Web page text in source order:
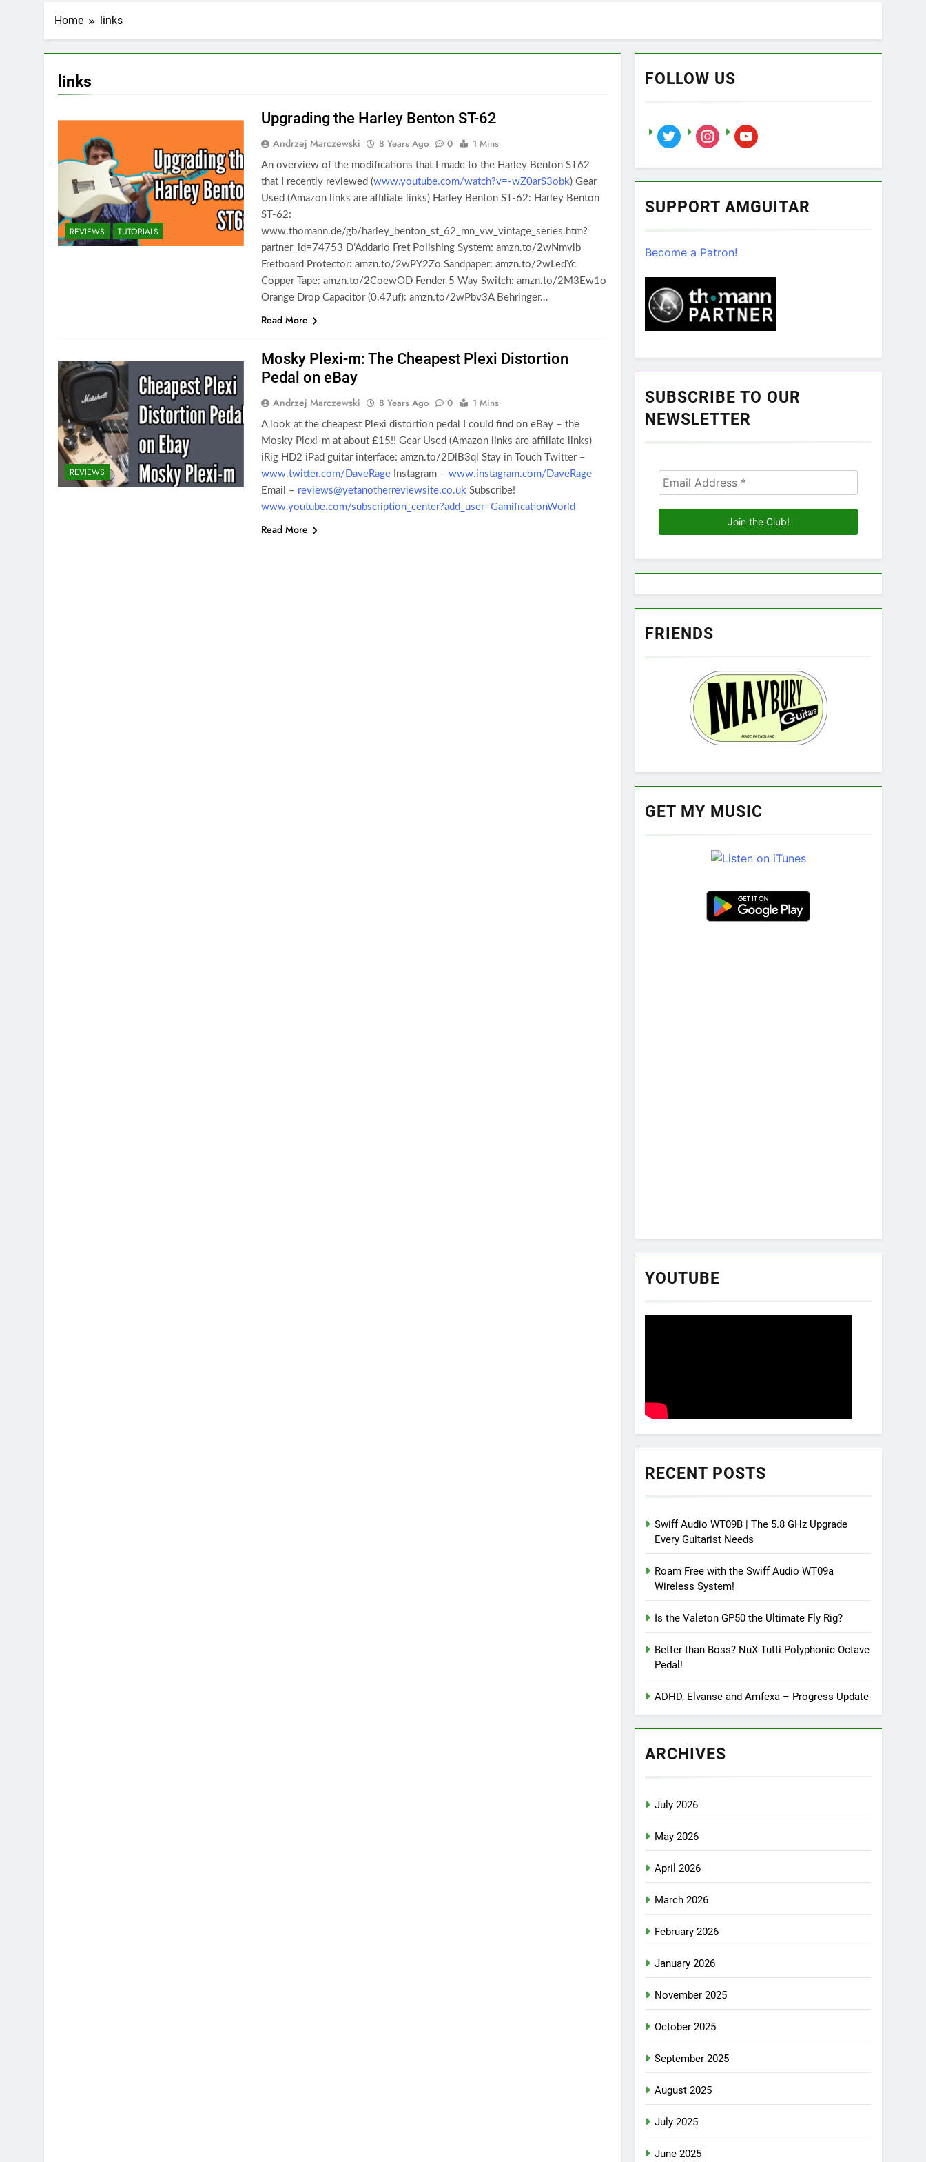
Home links
links
REVIEWS TUTORIALS
Upgrading the Harley Benton ST-62
Andrzej Marczewski 8 Years Ago 0 1 Mins
An overview of the modifications that I made to the Harley Benton ST62
that I recently reviewed (www.youtube.com/watch?v=-wZ0arS3obk) Gear
Used (Amazon links are affiliate links) Harley Benton ST-62: Harley Benton
ST-62:
www.thomann.de/gb/harley_benton_st_62_mn_vw_vintage_series.htm?
partner_id=74753 D’Addario Fret Polishing System: amzn.to/2wNmvib
Fretboard Protector: amzn.to/2wPY2Zo Sandpaper: amzn.to/2wLedYc
Copper Tape: amzn.to/2CoewOD Fender 5 Way Switch: amzn.to/2M3Ew1o
Orange Drop Capacitor (0.47uf): amzn.to/2wPbv3A Behringer…
Read More
REVIEWS
Mosky Plexi-m: The Cheapest Plexi Distortion
Pedal on eBay
Andrzej Marczewski 8 Years Ago 0 1 Mins
A look at the cheapest Plexi distortion pedal I could find on eBay – the
Mosky Plexi-m at about £15!! Gear Used (Amazon links are affiliate links)
iRig HD2 iPad guitar interface: amzn.to/2DlB3ql Stay in Touch Twitter –
www.twitter.com/DaveRage Instagram –www.instagram.com/DaveRage
Email – reviews@yetanotherreviewsite.co.uk Subscribe!
www.youtube.com/subscription_center?add_user=GamificationWorld
Read More
FOLLOW US
twitter instagramyoutube
SUPPORT AMGUITAR
Become a Patron!
SUBSCRIBE TO OUR
NEWSLETTER
FRIENDS
GET MY MUSIC
YOUTUBE
RECENT POSTS
Swiff Audio WT09B | The 5.8 GHz Upgrade
Every Guitarist Needs
Roam Free with the Swiff Audio WT09a
Wireless System!
Is the Valeton GP50 the Ultimate Fly Rig?
Better than Boss? NuX Tutti Polyphonic Octave
Pedal!
ADHD, Elvanse and Amfexa – Progress Update
ARCHIVES
July 2026
May 2026
April 2026
March 2026
February 2026
January 2026
November 2025
October 2025
September 2025
August 2025
July 2025
June 2025